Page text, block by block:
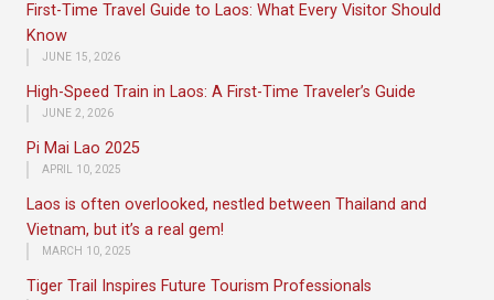
First-Time Travel Guide to Laos: What Every Visitor Should
Know
JUNE 15, 2026
High-Speed Train in Laos: A First-Time Traveler’s Guide
JUNE 2, 2026
Pi Mai Lao 2025
APRIL 10, 2025
Laos is often overlooked, nestled between Thailand and
Vietnam, but it’s a real gem!
MARCH 10, 2025
Tiger Trail Inspires Future Tourism Professionals